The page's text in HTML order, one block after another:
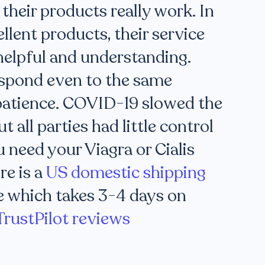
products really work. In
products, their service
and understanding.
even to the same
COVID-19 slowed the
all parties had little control
your Viagra or Cialis
is aUS domestic shipping
which takes 3-4 days on
reviews